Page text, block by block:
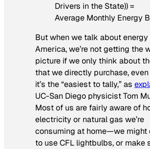
Drivers in the State)) =
Average Monthly Energy
But when we talk about energy
America, we’re not getting the
picture if we only think about
that we directly purchase,
it’s the “easiest to tally,” as
UC-San Diego physicist Tom
Most of us are fairly aware of
electricity or natural gas we’re
consuming at home—we might
to use CFL lightbulbs, or make